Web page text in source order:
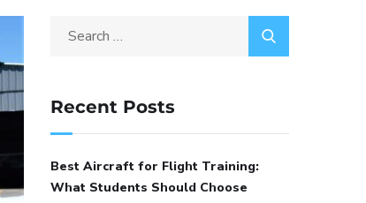
Recent Posts
Best Aircraft for Flight Training:
What Students Should Choose